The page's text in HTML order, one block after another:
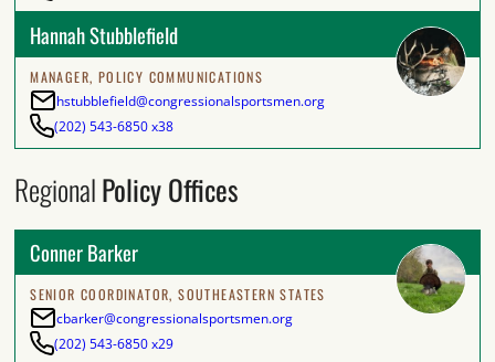
Hannah Stubblefield
MANAGER, POLICY COMMUNICATIONS
hstubblefield@congressionalsportsmen.org
(202) 543-6850 x38
RegionalPolicy Offices
Conner Barker
SENIOR COORDINATOR, SOUTHEASTERN STATES
cbarker@congressionalsportsmen.org
(202) 543-6850 x29